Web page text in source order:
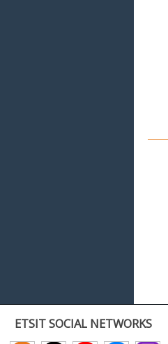
ETSIT SOCIAL NETWORKS